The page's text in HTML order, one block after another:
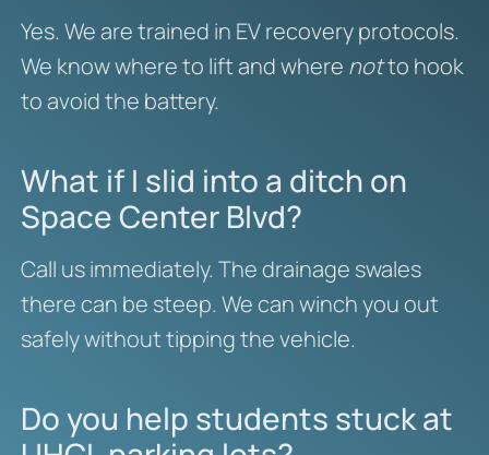
Yes. We are trained in EV recovery protocols.
We know where to lift and where notto hook
to avoid the battery.
What if I slid into a ditch on
Space Center Blvd?
Call us immediately. The drainage swales
there can be steep. We can winch you out
safely without tipping the vehicle.
Do you help students stuck at